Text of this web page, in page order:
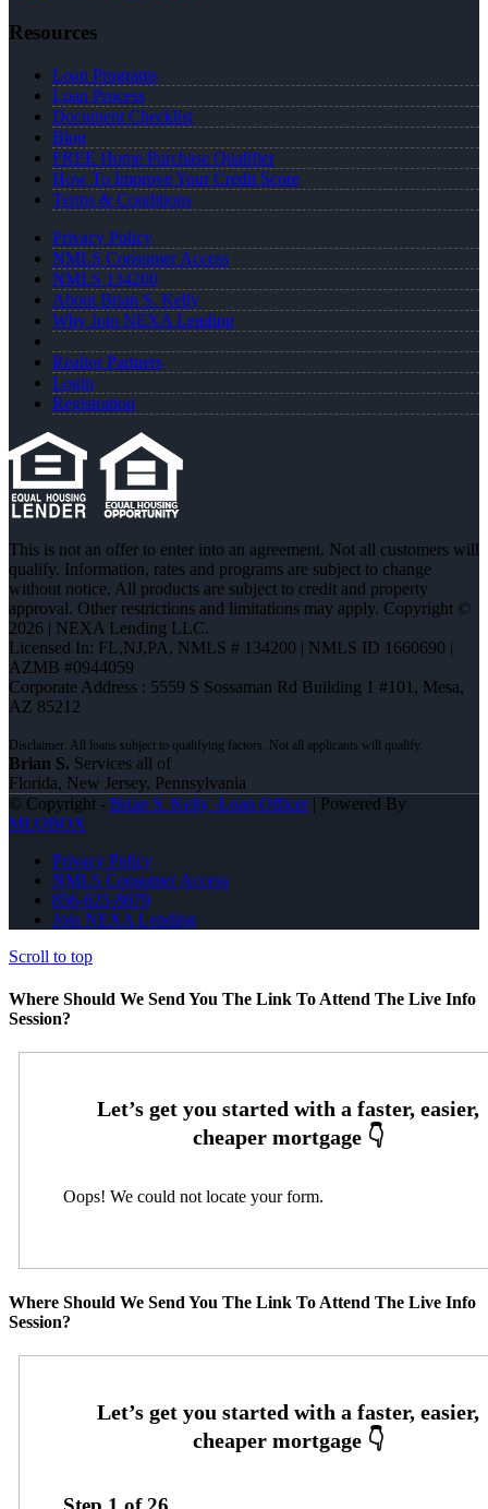
Resources
Loan Programs
Loan Process
Document Checklist
Blog
FREE Home Purchase Qualifier
How To Improve Your Credit Score
Terms & Conditions
Privacy Policy
NMLS Consumer Access
NMLS 134200
About Brian S. Kelly
Why Join NEXA Lending
Realtor Partners
Login
Registration
This is not an offer to enter into an agreement. Not all customers will
qualify. Information, rates and programs are subject to change
without notice. All products are subject to credit and property
approval. Other restrictions and limitations may apply. Copyright ©
2026 | NEXA Lending LLC.
Licensed In: FL,NJ,PA, NMLS # 134200 | NMLS ID 1660690 |
AZMB #0944059
Corporate Address : 5559 S Sossaman Rd Building 1 #101, Mesa,
AZ 85212
Brian S. Services all of
Florida, New Jersey, Pennsylvania
© Copyright - Brian S. Kelly -Loan Officer| Powered By
MLOBOX
Privacy Policy
NMLS Consumer Access
856-625-8679
Join NEXA Lending
Scroll to top
Where Should We Send You The Link To Attend The Live Info
Session?
Oops! We could not locate your form.
Where Should We Send You The Link To Attend The Live Info
Session?